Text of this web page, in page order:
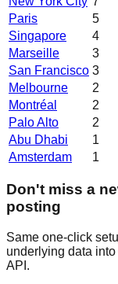
Paris
5
Singapore
4
Marseille
3
San Francisco 3
Melbourne
2
Montréal
2
Palo Alto
2
Abu Dhabi
1
Amsterdam
1
Don't miss a
posting
Same one-click
underlying data
API.